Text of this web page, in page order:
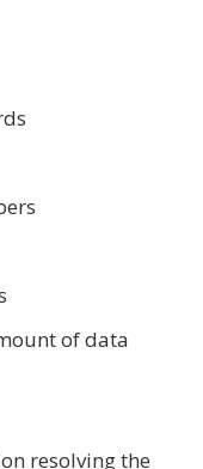
of data
resolving the